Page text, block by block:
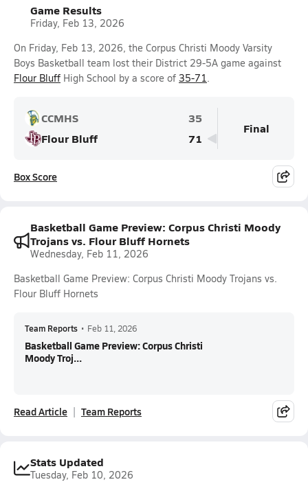
Game Results
Friday, Feb 13, 2026
On Friday, Feb 13, 2026, the Corpus Christi Moody Varsity
Boys Basketball team lost their District 29-5A game against
Flour Bluff High School by a score of 35-71.
CCMHS
35
Flour Bluff
71
Final
Box Score
Basketball Game Preview: Corpus Christi Moody
Trojans vs. Flour Bluff Hornets
Wednesday, Feb 11, 2026
Basketball Game Preview: Corpus Christi Moody Trojans vs.
Flour Bluff Hornets
Team Reports • Feb 11, 2026
Basketball Game Preview: Corpus Christi
Moody Troj...
Read Article Team Reports
Stats Updated
Tuesday, Feb 10, 2026